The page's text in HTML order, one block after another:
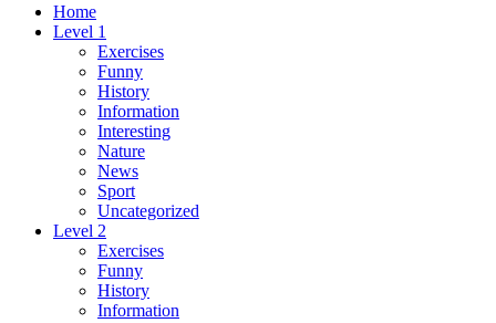
Home
Level 1
Exercises
Funny
History
Information
Interesting
Nature
News
Sport
Uncategorized
Level 2
Exercises
Funny
History
Information